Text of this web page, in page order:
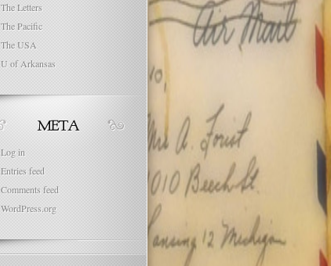
The Letters
The Pacific
The USA
U of Arkansas
Log in
Entries feed
Comments feed
WordPress.org